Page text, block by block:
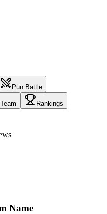
Pun Battle
Rankings
Name